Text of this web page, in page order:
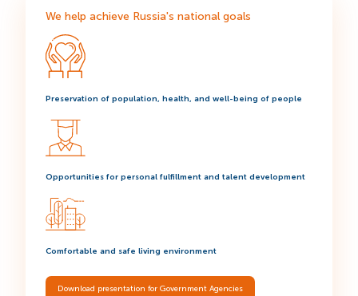
We help achieve Russia's national goals
Preservation of population, health, and well-being of people
Opportunities for personal fulfillment and talent development
Comfortable and safe living environment
Download presentation for Government Agencies